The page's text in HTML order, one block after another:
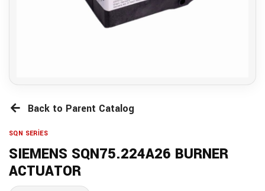
Back to Parent Catalog
SQN SERİES
SIEMENS SQN75.224A26 BURNER
ACTUATOR